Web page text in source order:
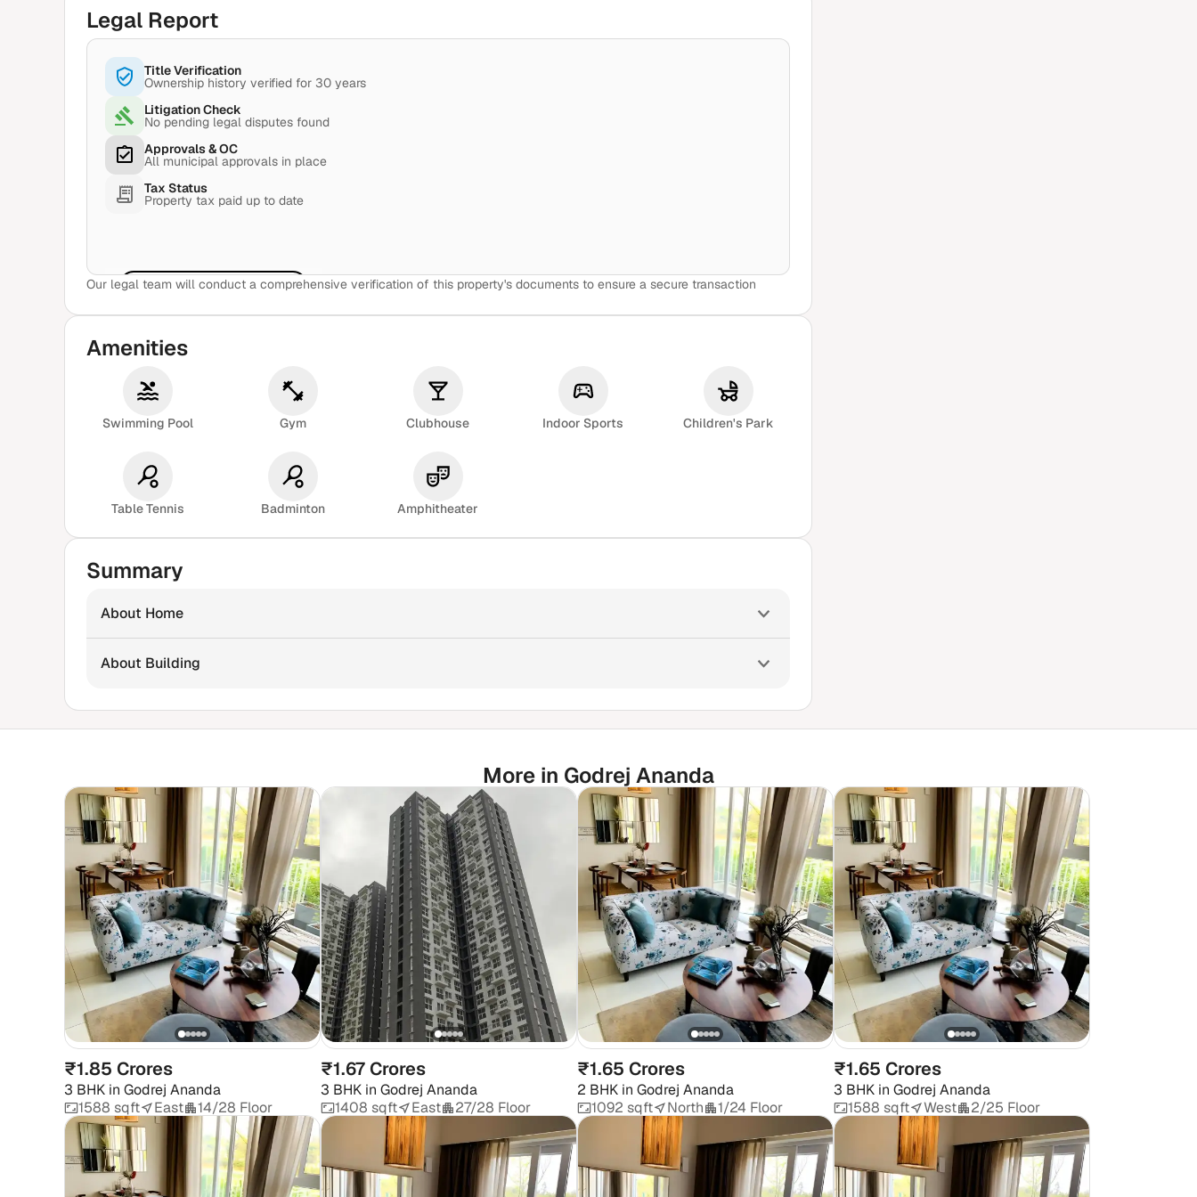
Legal Report
Title Verification
Ownership history verified for 30 years
Litigation Check
No pending legal disputes found
Approvals & OC
All municipal approvals in place
Tax Status
Property tax paid up to date
View Sample Report
Our legal team will conduct a comprehensive verification of this property's documents to ensure a secure transaction
Amenities
Swimming Pool Gym Clubhouse Indoor Sports Children's Park
Table Tennis Badminton Amphitheater
Summary
About Home
About Building
More in Godrej Ananda
₹1.85 Crores
3 BHK in Godrej Ananda
1588 sqft
East 14/28 Floor
₹1.67 Crores
3 BHK in Godrej Ananda
1408 sqft
East 27/28 Floor
₹1.65 Crores
2 BHK in Godrej Ananda
1092 sqft
North 1/24 Floor
₹1.65 Crores
3 BHK in Godrej Ananda
1588 sqft
West 2/25 Floor